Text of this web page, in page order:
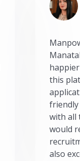
this
friendly
with all
would
also